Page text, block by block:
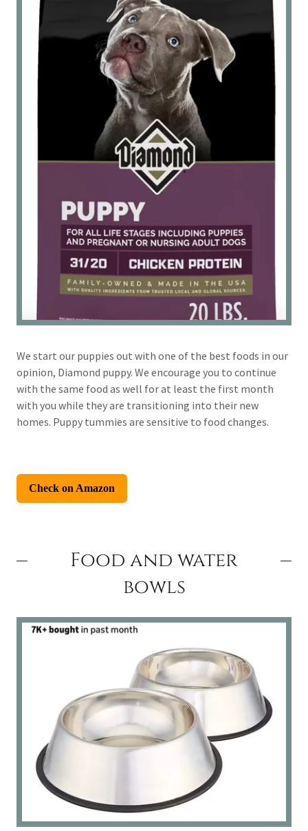
We start our puppies out with one of the best foods in our
opinion, Diamond puppy. We encourage you to continue
with the same food as well for at least the first month
with you while they are transitioning into their new
homes. Puppy tummies are sensitive to food changes.
Food and water
bowls